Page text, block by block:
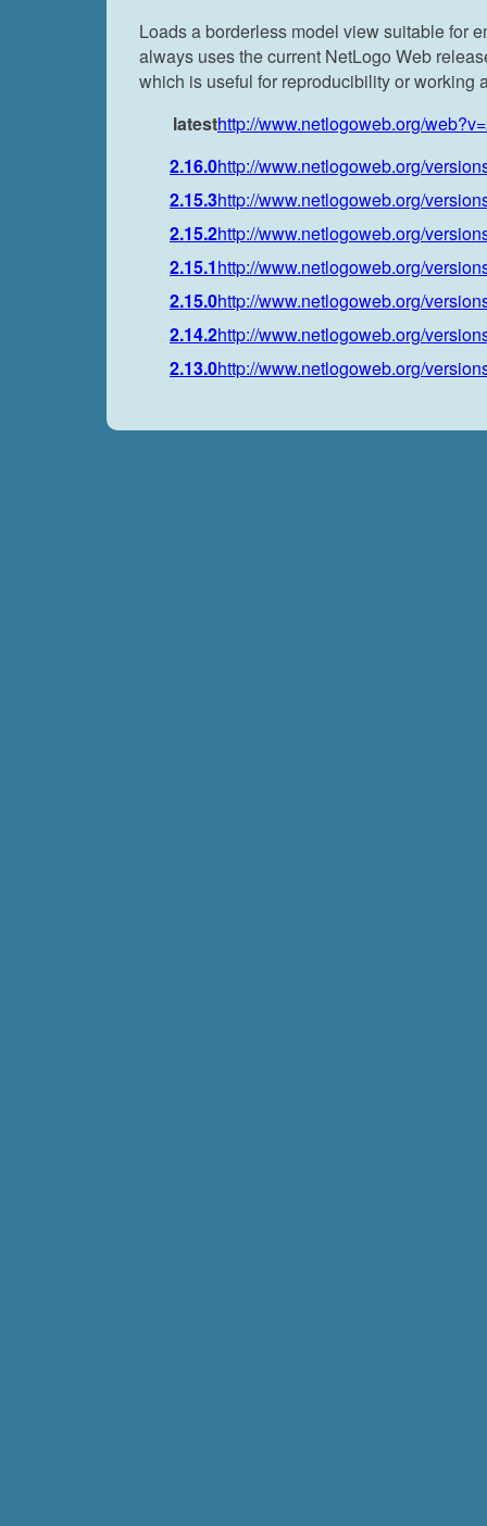
Loads a borderless model view suitable for
always uses the current NetLogo Web
which is useful for reproducibility or working
latesthttp://www.netlogoweb.org/
2.16.0http://www.netlogoweb.org/
2.15.3http://www.netlogoweb.org/
2.15.2http://www.netlogoweb.org/
2.15.1http://www.netlogoweb.org/
2.15.0http://www.netlogoweb.org/
2.14.2http://www.netlogoweb.org/
2.13.0http://www.netlogoweb.org/